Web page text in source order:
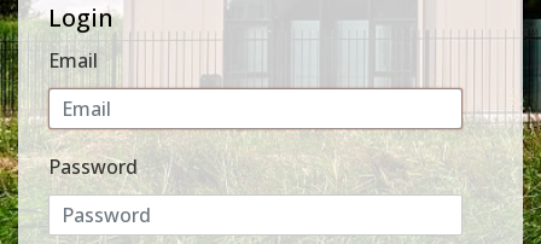
Login
Email
Password